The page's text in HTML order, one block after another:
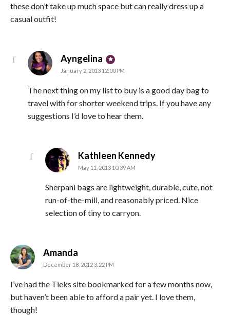
these don’t take up much space but can really dress up a
casual outfit!
Ayngelina says:
January 2, 2013 12:00 PM
The next thing on my list to buy is a good day bag to
travel with for shorter weekend trips. If you have any
suggestions I’d love to hear them.
Kathleen Kennedysays:
May 11, 2013 10:39 AM
Sherpani bags are lightweight, durable, cute, not
run-of-the-mill, and reasonably priced. Nice
selection of tiny to carryon.
Amanda
December 18, 2012 3:22 PM
I’ve had the Tieks site bookmarked for a few months now,
but haven’t been able to afford a pair yet. I love them,
though!